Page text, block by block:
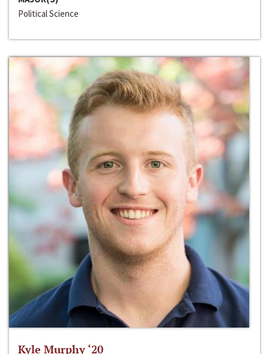
Political Science
Kyle Murphy ‘20